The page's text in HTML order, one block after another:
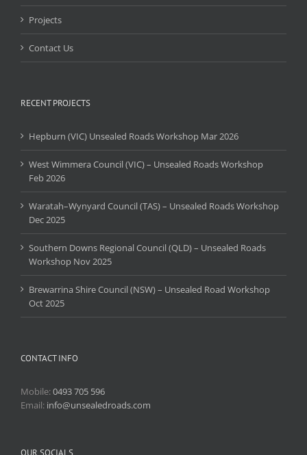
Projects
Contact Us
RECENT PROJECTS
Hepburn (VIC) Unsealed Roads Workshop Mar 2026
West Wimmera Council (VIC) – Unsealed Roads Workshop
Feb 2026
Waratah–Wynyard Council (TAS) – Unsealed Roads Workshop
Dec 2025
Southern Downs Regional Council (QLD) – Unsealed Roads
Workshop Nov 2025
Brewarrina Shire Council (NSW) – Unsealed Road Workshop
Oct 2025
CONTACT INFO
Mobile:0493 705 596
Email: info@unsealedroads.com
OUR SOCIALS